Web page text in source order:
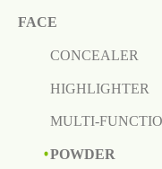
FACE
CONCEALER
HIGHLIGHTER
MULTI-
POWDER